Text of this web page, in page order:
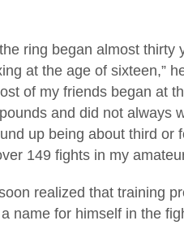
ring began almost thirty
at the age of sixteen,”
of my friends began at
and did not always
up being about third or
149 fights in my
realized that training
name for himself in the